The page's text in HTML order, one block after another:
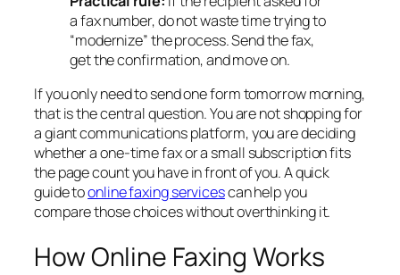
a fax number, do not waste time trying to
“modernize” the process. Send the fax,
get the confirmation, and move on.
If you only need to send one form tomorrow morning,
that is the central question. You are not shopping for
a giant communications platform, you are deciding
whether a one-time fax or a small subscription fits
the page count you have in front of you. A quick
guide toonline faxing servicescan help you
compare those choices without overthinking it.
How Online Faxing Works